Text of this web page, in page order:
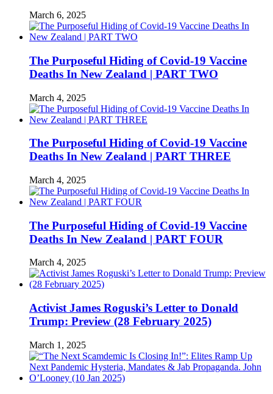
March 6, 2025
The Purposeful Hiding of Covid-19 Vaccine
Deaths In New Zealand | PART TWO
March 4, 2025
The Purposeful Hiding of Covid-19 Vaccine
Deaths In New Zealand | PART THREE
March 4, 2025
The Purposeful Hiding of Covid-19 Vaccine
Deaths In New Zealand | PART FOUR
March 4, 2025
Activist James Roguski’s Letter to Donald
Trump: Preview (28 February 2025)
March 1, 2025